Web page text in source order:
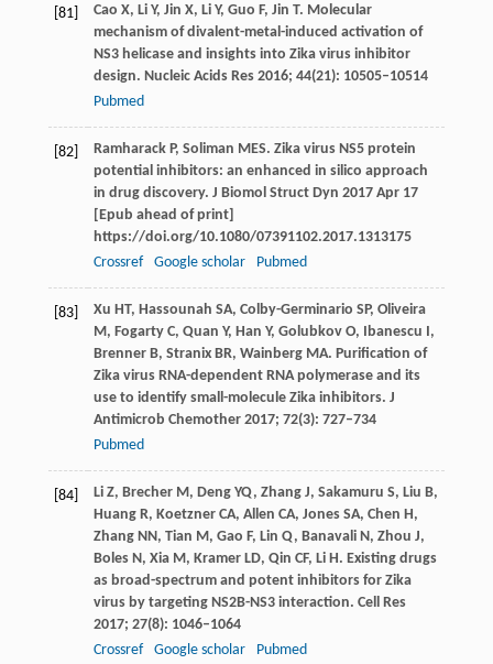
[81] Cao X, Li Y, Jin X, Li Y, Guo F, Jin T. Molecular
mechanism of divalent-metal-induced activation of
NS3 helicase and insights into Zika virus inhibitor
design. Nucleic Acids Res 2016; 44(21): 10505–10514
Pubmed
[82] Ramharack P, Soliman MES. Zika virus NS5 protein
potential inhibitors: an enhanced in silico approach
in drug discovery. J Biomol Struct Dyn 2017 Apr 17
[Epub ahead of print]
https://doi.org/10.1080/07391102.2017.1313175
Crossref
Google scholar Pubmed
[83] Xu HT, Hassounah SA, Colby-Germinario SP, Oliveira
M, Fogarty C, Quan Y, Han Y, Golubkov O, Ibanescu I,
Brenner B, Stranix BR, Wainberg MA. Purification of
Zika virus RNA-dependent RNA polymerase and its
use to identify small-molecule Zika inhibitors. J
Antimicrob Chemother 2017; 72(3): 727–734
Pubmed
[84] Li Z, Brecher M, Deng YQ, Zhang J, Sakamuru S, Liu B,
Huang R, Koetzner CA, Allen CA, Jones SA, Chen H,
Zhang NN, Tian M, Gao F, Lin Q, Banavali N, Zhou J,
Boles N, Xia M, Kramer LD, Qin CF, Li H. Existing drugs
as broad-spectrum and potent inhibitors for Zika
virus by targeting NS2B-NS3 interaction. Cell Res
2017; 27(8): 1046–1064
Crossref
Google scholar Pubmed